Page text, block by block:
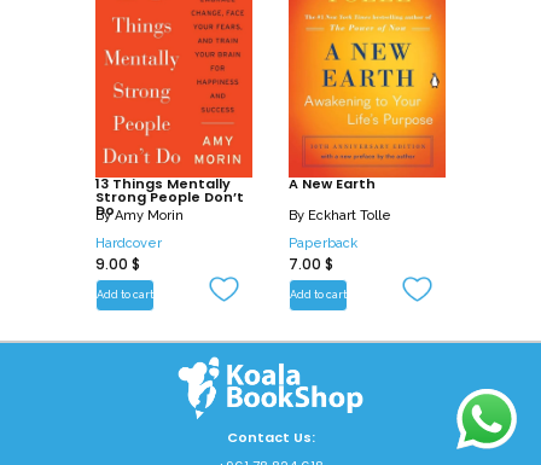
13 Things Mentally
Strong People Don’t
Do
ByAmy Morin
Hardcover
9.00 $
Add to cart
A New Earth
By Eckhart Tolle
Paperback
7.00 $
Add to cart
Contact Us: